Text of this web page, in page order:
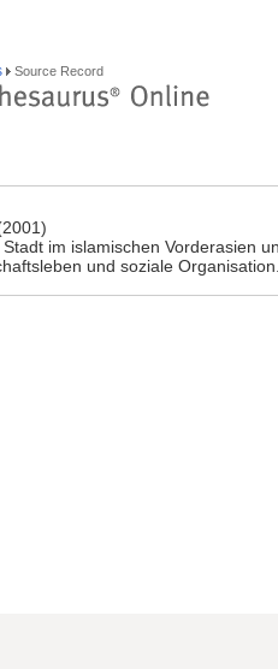
Source Record
im islamischen Vorderasien
und soziale